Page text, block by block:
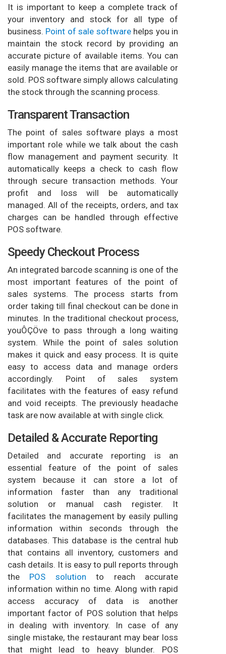
It is important to keep a complete track of
your inventory and stock for all type of
business. Point of sale softwarehelps you in
maintain the stock record by providing an
accurate picture of available items. You can
easily manage the items that are available or
sold. POS software simply allows calculating
the stock through the scanning process.
Transparent Transaction
The point of sales software plays a most
important role while we talk about the cash
flow management and payment security. It
automatically keeps a check to cash flow
through secure transaction methods. Your
profit and loss will be automatically
managed. All of the receipts, orders, and tax
charges can be handled through effective
POS software.
Speedy Checkout Process
An integrated barcode scanning is one of the
most important features of the point of
sales systems. The process starts from
order taking till final checkout can be done in
minutes. In the traditional checkout process,
youÔÇÖve to pass through a long waiting
system. While the point of sales solution
makes it quick and easy process. It is quite
easy to access data and manage orders
accordingly. Point of sales system
facilitates with the features of easy refund
and void receipts. The previously headache
task are now available at with single click.
Detailed & Accurate Reporting
Detailed and accurate reporting is an
essential feature of the point of sales
system because it can store a lot of
information faster than any traditional
solution or manual cash register. It
facilitates the management by easily pulling
information within seconds through the
databases. This database is the central hub
that contains all inventory, customers and
cash details. It is easy to pull reports through
the POS solution to reach accurate
information within no time. Along with rapid
access accuracy of data is another
important factor of POS solution that helps
in dealing with inventory. In case of any
single mistake, the restaurant may bear loss
that might lead to heavy blunder. POS